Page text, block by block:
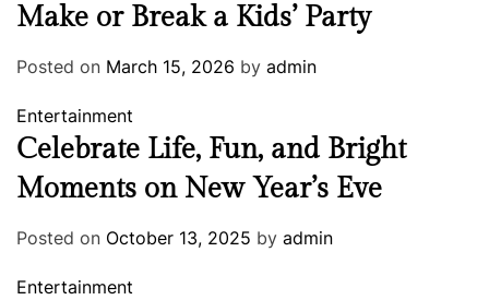
Make or Break a Kids’ Party
Posted on March 15, 2026 by admin
Entertainment
Celebrate Life, Fun, and Bright
Moments on New Year’s Eve
Posted on October 13, 2025 by admin
Entertainment